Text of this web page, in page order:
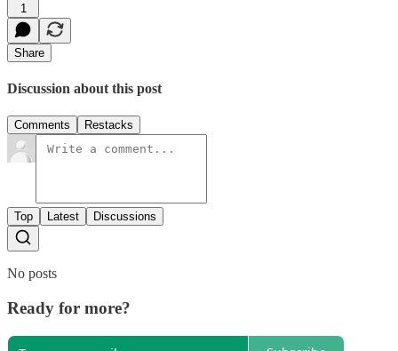
1
Share
Discussion about this post
Comments Restacks
Top Latest Discussions
No posts
Ready for more?